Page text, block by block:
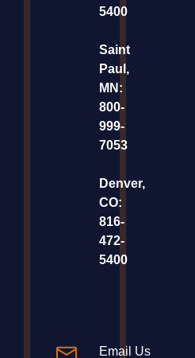
5400
Saint
Paul,
MN:
800-
999-
7053
Denver,
CO:
816-
472-
5400
Email Us